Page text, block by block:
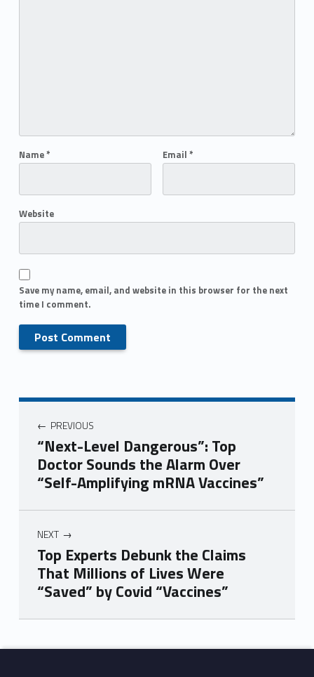
Name* Email *
Website
Save my name, email, and website in this browser for the next
time I comment.
PREVIOUS
“Next-Level Dangerous”: Top
Doctor Sounds the Alarm Over
“Self-Amplifying mRNA Vaccines”
NEXT
Top Experts Debunk the Claims
That Millions of Lives Were
“Saved” by Covid “Vaccines”
Skip back to main navigation